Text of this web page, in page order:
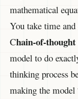
mathematical
You take time
Chain-of-
model to do
thinking process
making the model